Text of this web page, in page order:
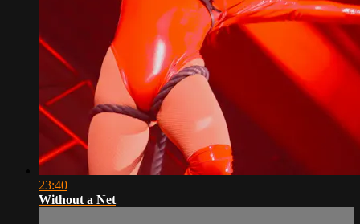
23:40
Without a Net